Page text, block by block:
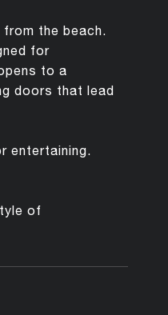
the beach.
for
to a
doors that lead
entertaining.
of